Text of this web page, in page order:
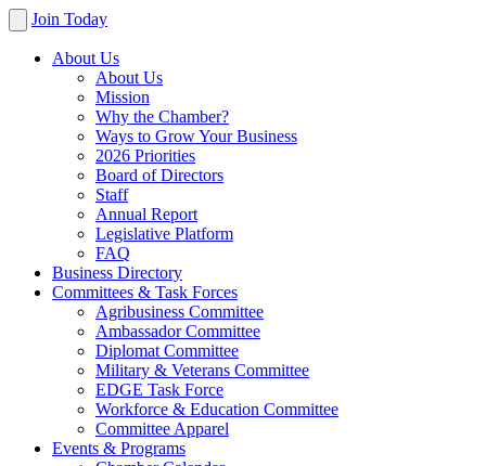
Join Today
About Us
About Us
Mission
Why the Chamber?
Ways to Grow Your Business
2026 Priorities
Board of Directors
Staff
Annual Report
Legislative Platform
FAQ
Business Directory
Committees & Task Forces
Agribusiness Committee
Ambassador Committee
Diplomat Committee
Military & Veterans Committee
EDGE Task Force
Workforce & Education Committee
Committee Apparel
Events & Programs